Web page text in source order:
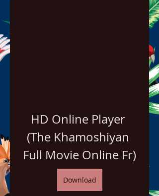
HD Online Player
(The Khamoshiyan
Full Movie Online Fr)
Download